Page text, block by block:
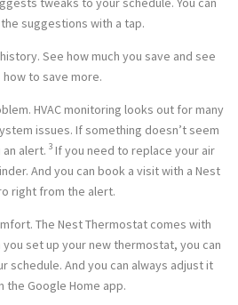
suggestions with a tap.
See how much you save and see
how to save more.
HVAC monitoring looks out for many
issues. If something doesn’t seem
alert. 3 If you need to replace your air
And you can book a visit with a Nest
right from the alert.
The Nest Thermostat comes with
you set up your new thermostat, you can
schedule. And you can always adjust it
the Google Home app.